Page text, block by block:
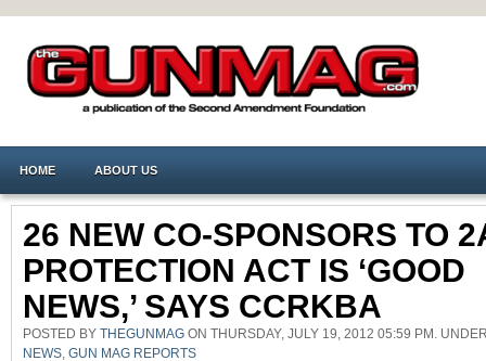
HOME ABOUT US
26 NEW CO-SPONSORS TO
PROTECTION ACT IS ‘GOOD
NEWS,’ SAYS CCRKBA
POSTED BY THEGUNMAG ON THURSDAY, JULY 19, 2012 05:59 PM.
NEWS GUN MAG REPORTS